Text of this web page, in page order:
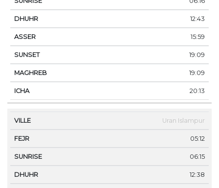
12:43
15:59
19:09
19:09
20:13
Uran Islampur
05:12
06:15
12:38